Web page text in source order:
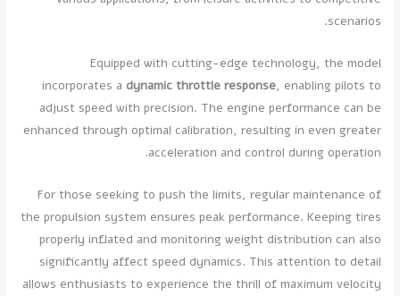
scenarios.
Equipped with cutting-edge technology, the model
incorporates a dynamic throttle response, enabling pilots to
adjust speed with precision. The engine performance can be
enhanced through optimal calibration, resulting in even greater
acceleration and control during operation.
For those seeking to push the limits, regular maintenance of
the propulsion system ensures peak performance. Keeping tires
properly inflated and monitoring weight distribution can also
significantly affect speed dynamics. This attention to detail
allows enthusiasts to experience the thrill of maximum velocity